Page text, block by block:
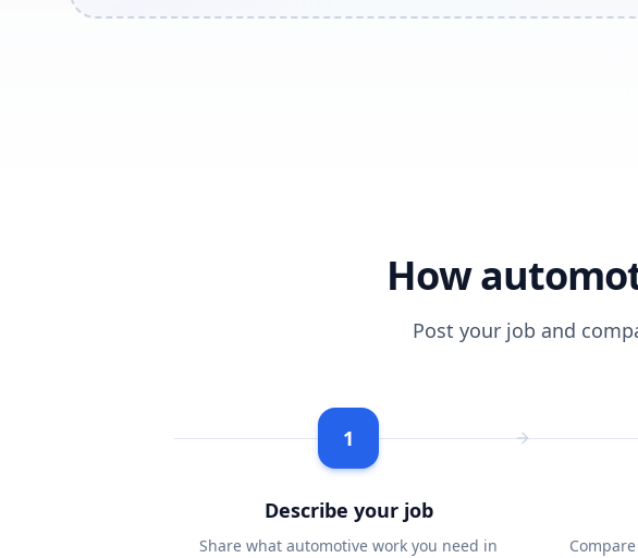
How
Post your job and
1
Describe your job
Share what automotive work you need in